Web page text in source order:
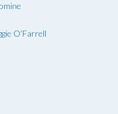
O’Farrell